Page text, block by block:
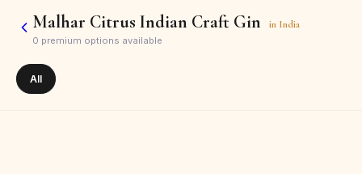
Malhar Citrus Indian Craft Gin in India
0 premium options available
All